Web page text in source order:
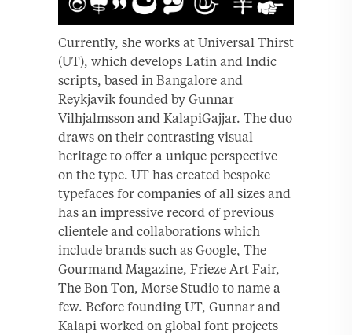
Currently, she works at Universal Thirst
(UT), which develops Latin and Indic
scripts, based in Bangalore and
Reykjavik founded by Gunnar
Vilhjalmsson and KalapiGajjar. The duo
draws on their contrasting visual
heritage to offer a unique perspective
on the type. UT has created bespoke
typefaces for companies of all sizes and
has an impressive record of previous
clientele and collaborations which
include brands such as Google, The
Gourmand Magazine, Frieze Art Fair,
The Bon Ton, Morse Studio to name a
few. Before founding UT, Gunnar and
Kalapi worked on global font projects